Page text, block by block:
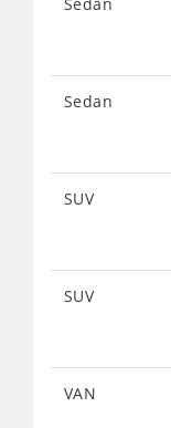
Sedan
SUV
SUV
VAN